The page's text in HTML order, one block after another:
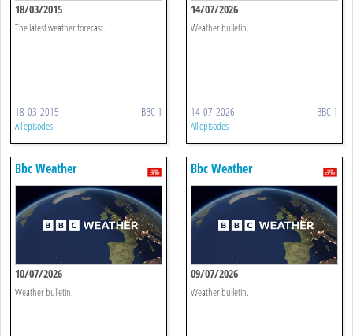
18/03/2015
The latest weather forecast.
18-03-2015 BBC 1
All episodes
14/07/2026
Weather bulletin.
14-07-2026 BBC 1
All episodes
Bbc Weather
10/07/2026
Weather bulletin.
Bbc Weather
09/07/2026
Weather bulletin.